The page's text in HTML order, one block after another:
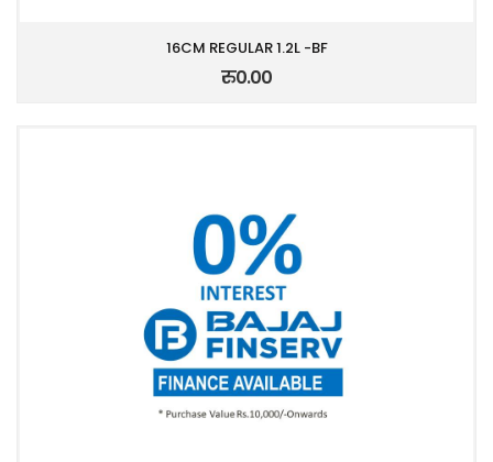
16CM REGULAR 1.2L -BF
रु0.00